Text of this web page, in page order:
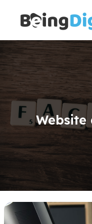
content
WordPress
Website